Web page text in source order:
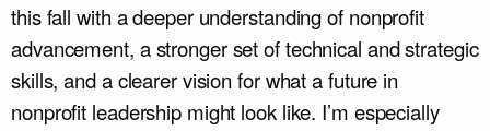
this fall with a deeper understanding of nonprofit
advancement, a stronger set of technical and strategic
skills, and a clearer vision for what a future in
nonprofit leadership might look like. I’m especially